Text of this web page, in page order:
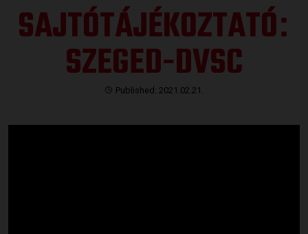
SAJTÓTÁJÉKOZTATÓ:
SZEGED-DVSC
Published: 2021.02.21.